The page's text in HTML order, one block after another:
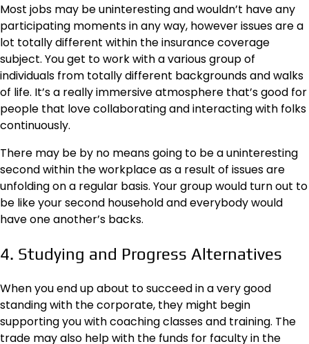
Most jobs may be uninteresting and wouldn’t have any
participating moments in any way, however issues are a
lot totally different within the insurance coverage
subject. You get to work with a various group of
individuals from totally different backgrounds and walks
of life. It’s a really immersive atmosphere that’s good for
people that love collaborating and interacting with folks
continuously.
There may be by no means going to be a uninteresting
second within the workplace as a result of issues are
unfolding on a regular basis. Your group would turn out to
be like your second household and everybody would
have one another’s backs.
4. Studying and Progress Alternatives
When you end up about to succeed in a very good
standing with the corporate, they might begin
supporting you with coaching classes and training. The
trade may also help with the funds for faculty in the